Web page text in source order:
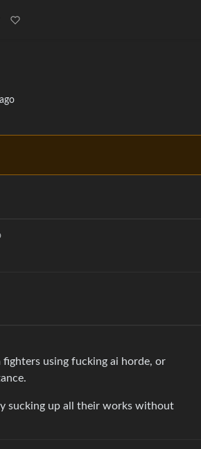
fighters using fucking ai horde, or
sucking up all their works without